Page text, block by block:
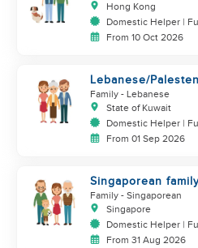
Hong Kong
Domestic Helper |
From 10 Oct 2026
Lebanese/
looking for a
Family - Lebanese
State of Kuwait
Domestic Helper |
From 01 Sep 2026
Singaporean
Filipino domestic
Family - Singaporean
Singapore
Domestic Helper |
From 31 Aug 2026